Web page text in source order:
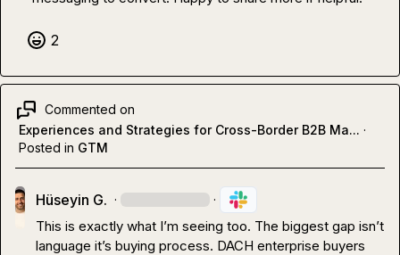
2
Commented on
Experiences and Strategies for Cross-Border B2B Ma... ·
Posted in GTM
Hüseyin G. · ·
This is exactly what I’m seeing too. The biggest gap isn’t
language it’s buying process. DACH enterprise buyers